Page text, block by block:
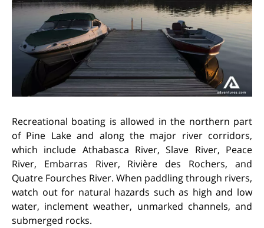
Recreational boating is allowed in the northern part
of Pine Lake and along the major river corridors,
which include Athabasca River, Slave River, Peace
River, Embarras River, Rivière des Rochers, and
Quatre Fourches River. When paddling through rivers,
watch out for natural hazards such as high and low
water, inclement weather, unmarked channels, and
submerged rocks.